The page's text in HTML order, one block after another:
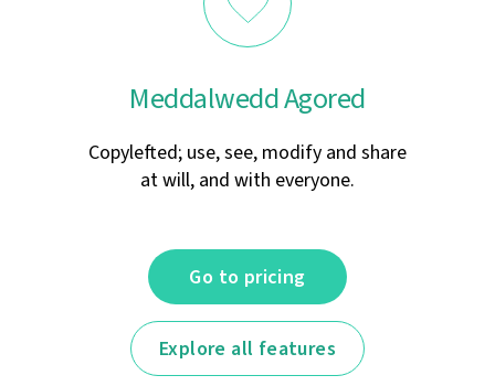
Meddalwedd Agored
Copylefted; use, see, modify and share
at will, and with everyone.
Go to pricing
Explore all features